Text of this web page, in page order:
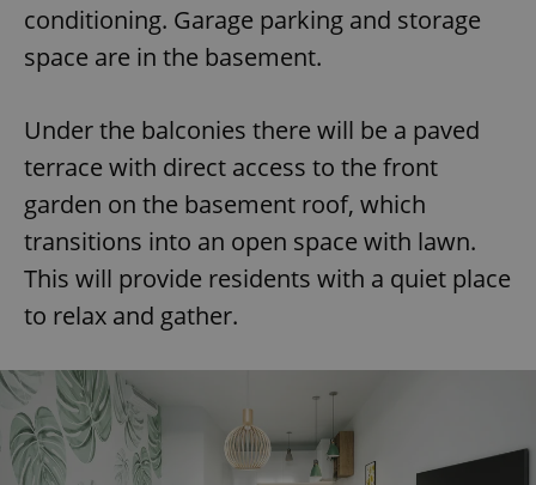
conditioning. Garage parking and storage
space are in the basement.
Under the balconies there will be a paved
terrace with direct access to the front
garden on the basement roof, which
transitions into an open space with lawn.
This will provide residents with a quiet place
to relax and gather.